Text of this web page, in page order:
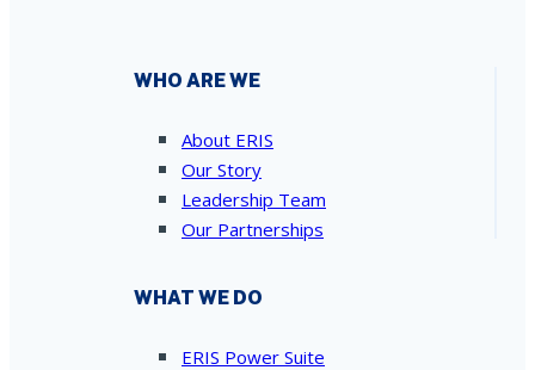
WHO ARE WE
About ERIS
Our Story
Leadership Team
Our Partnerships
WHAT WE DO
ERIS Power Suite